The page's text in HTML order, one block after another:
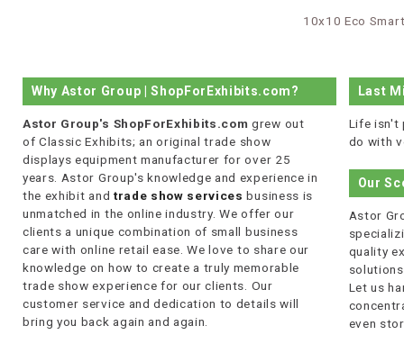
10x10 Eco
Why Astor Group | ShopForExhibits.com?
Astor Group's ShopForExhibits.com grew out
of Classic Exhibits; an original trade show
displays equipment manufacturer for over 25
years. Astor Group's knowledge and experience in
the exhibit and trade show services business is
unmatched in the online industry. We offer our
clients a unique combination of small business
care with online retail ease. We love to share our
knowledge on how to create a truly memorable
trade show experience for our clients. Our
customer service and dedication to details will
bring you back again and again.
Last
Life isn't
do with
Our
Astor
quality
Let us
even